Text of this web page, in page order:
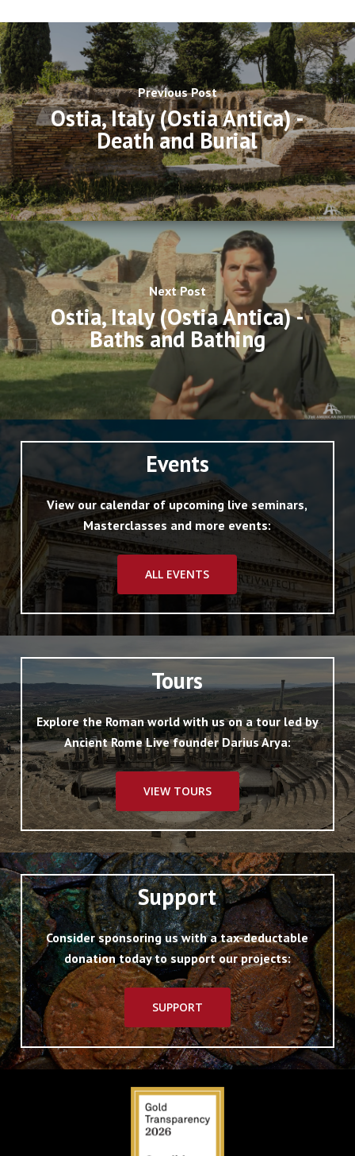
Previous Post
Ostia, Italy (Ostia Antica) -
Death and Burial
Next Post
Ostia, Italy (Ostia Antica) -
Baths and Bathing
Events
View our calendar of upcoming live seminars,
Masterclasses and more events:
ALL EVENTS
Tours
Explore the Roman world with us on a tour led by
Ancient Rome Live founder Darius Arya:
VIEW TOURS
Support
Consider sponsoring us with a tax-deductable
donation today to support our projects:
SUPPORT